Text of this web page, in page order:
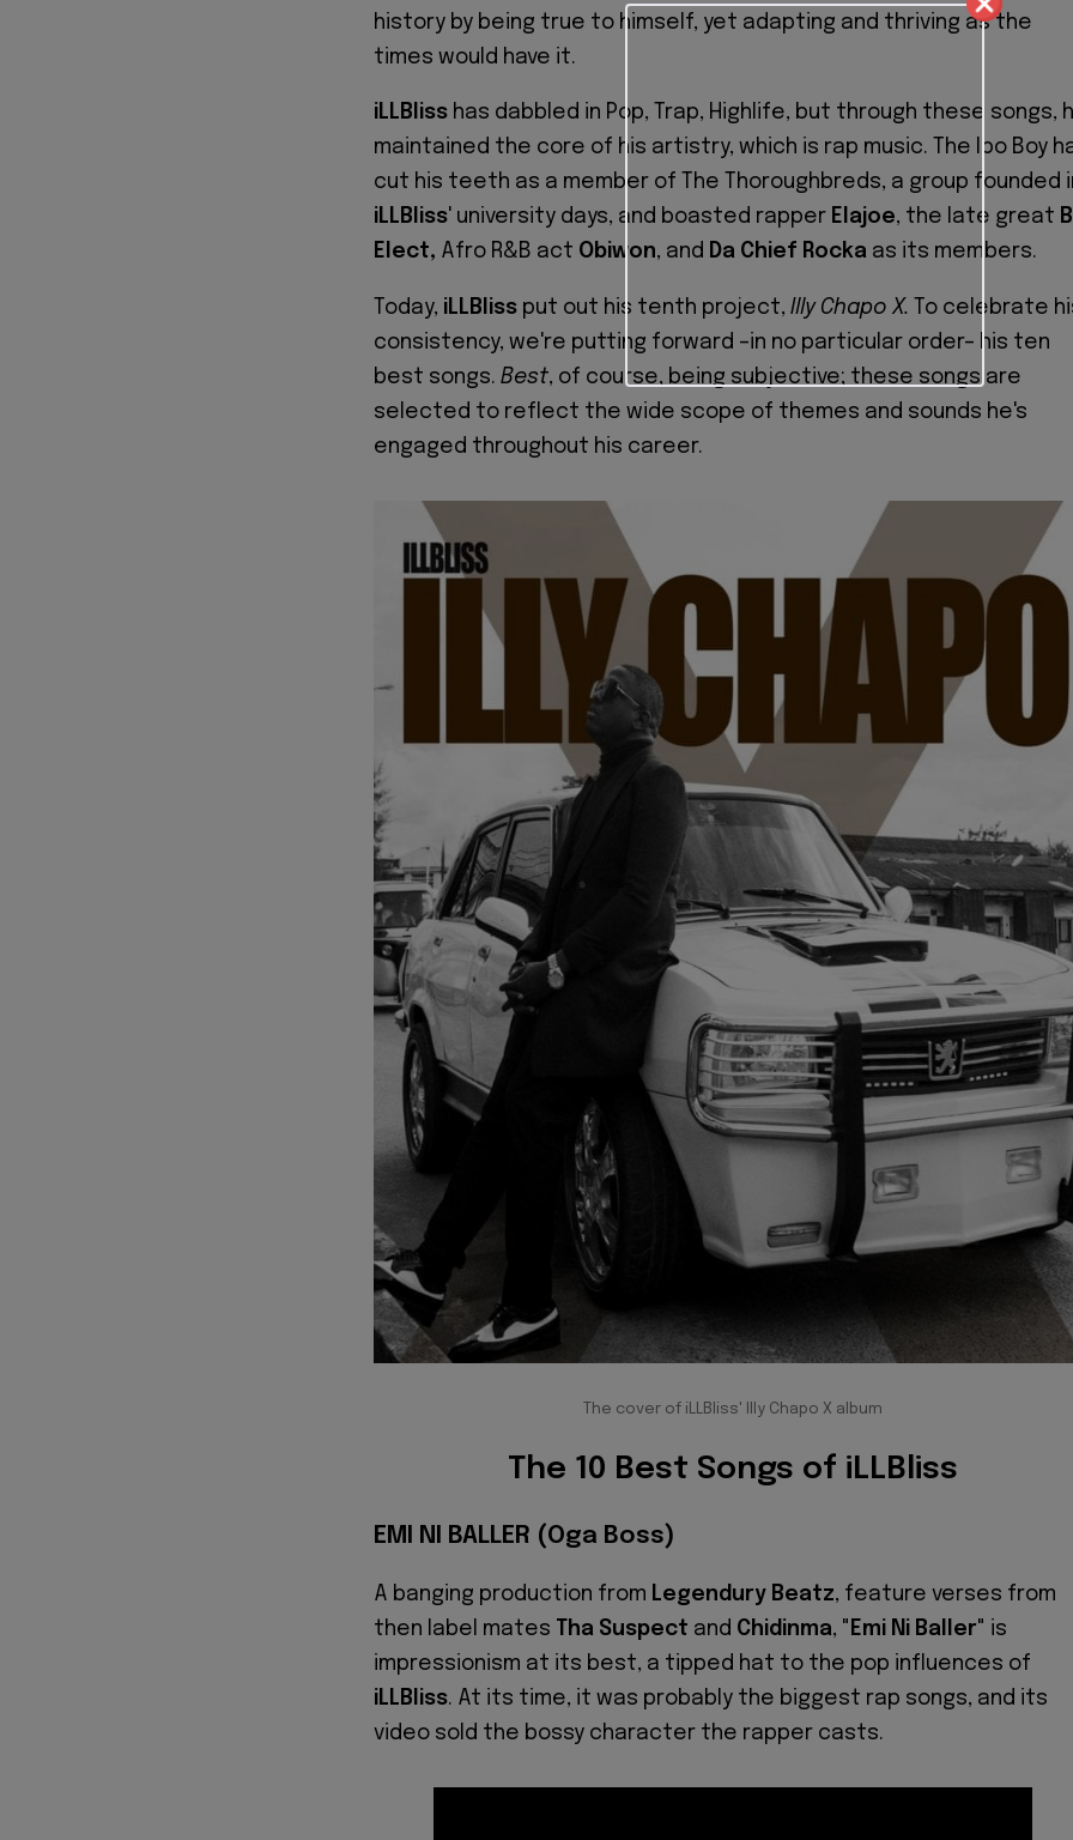
history by being true to himself, yet adapting and thriving as the
times would have it.
iLLBliss has dabbled in Pop, Trap, Highlife, but through these songs,
maintained the core of his artistry, which is rap music. The Ibo Boy
cut his teeth as a member of The Thoroughbreds, a group founded
iLLBliss' university days, and boasted rapper Elajoe, the late great B
Elect, Afro R&B act Obiwon, and Da Chief Rocka as its members.
Today, iLLBliss put out his tenth project, Illy Chapo X. To celebrate
consistency, we're putting forward –in no particular order– his ten
best songs. Best, of course, being subjective; these songs are
selected to reflect the wide scope of themes and sounds he's
engaged throughout his career.
The cover of iLLBliss' Illy Chapo X album
The 10 Best Songs of iLLBliss
EMI NI BALLER (Oga Boss)
A banging production from Legendury Beatz, feature verses from
then label mates
Tha Suspect and Chidinma, " Emi Ni Baller" is
impressionism at its best, a tipped hat to the pop influences of
iLLBliss. At its time, it was probably the biggest rap songs, and its
video sold the bossy character the rapper casts.